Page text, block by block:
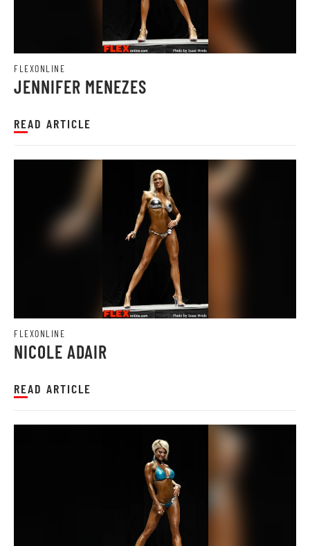
FLEXONLINE
JENNIFER MENEZES
READ ARTICLE
FLEXONLINE
NICOLE ADAIR
READ ARTICLE